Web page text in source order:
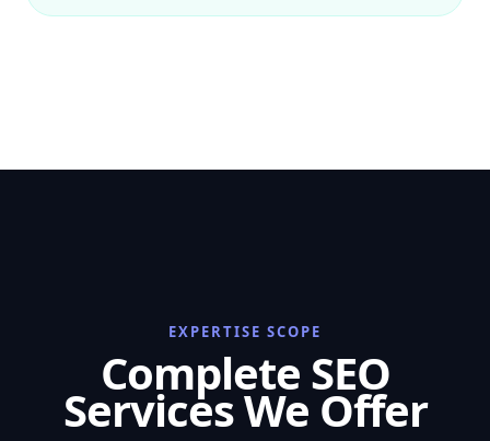
EXPERTISE SCOPE
Complete SEO
Services We Offer